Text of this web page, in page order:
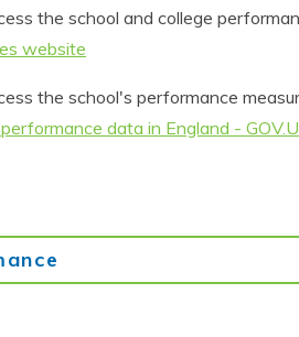
the school and college
website
the school's performance
data in England -